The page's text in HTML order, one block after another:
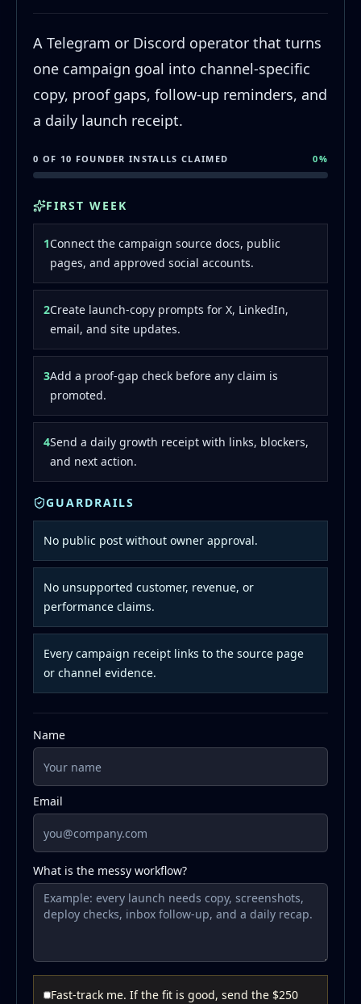
A Telegram or Discord operator that turns
one campaign goal into channel-specific
copy, proof gaps, follow-up reminders, and
a daily launch receipt.
0 OF 10 FOUNDER INSTALLS CLAIMED 0%
FIRST WEEK
1Connect the campaign source docs, public
pages, and approved social accounts.
2Create launch-copy prompts for X, LinkedIn,
email, and site updates.
3Add a proof-gap check before any claim is
promoted.
4Send a daily growth receipt with links, blockers,
and next action.
GUARDRAILS
No public post without owner approval.
No unsupported customer, revenue, or
performance claims.
Every campaign receipt links to the source page
or channel evidence.
Name
Email
What is the messy workflow?
Fast-track me. If the fit is good, send the $250